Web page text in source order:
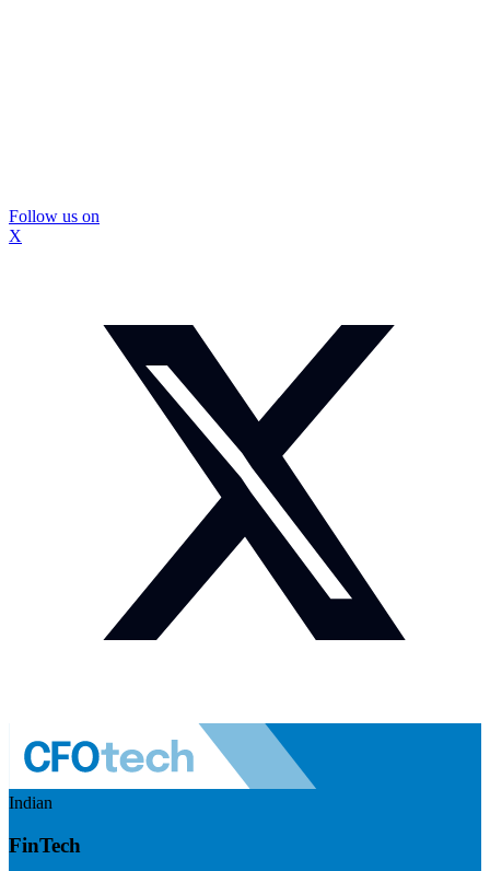
Follow us on
X
Indian
FinTech